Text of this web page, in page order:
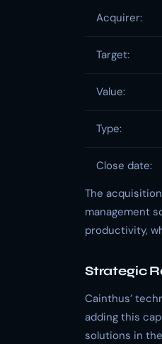
Acquirer:
Target:
Value:
Type:
Close date:
The
management
productivity,
Strategic
Cainthus’
adding this
solutions in